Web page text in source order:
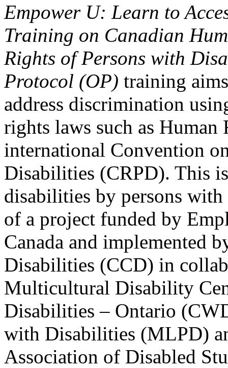
Empower U: Learn to
Training on Canadian
Rights of Persons with
Protocol (OP) training
address discrimination
rights laws such as Human
international Convention
Disabilities (CRPD). This
disabilities by persons
of a project funded by
Canada and implemented
Disabilities (CCD) in
Multicultural Disability
Disabilities – Ontario
with Disabilities (MLPD)
Association of Disabled